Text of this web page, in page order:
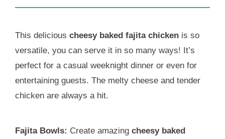
This delicious cheesy baked fajita chicken is so
versatile, you can serve it in so many ways! It’s
perfect for a casual weeknight dinner or even for
entertaining guests. The melty cheese and tender
chicken are always a hit.
Fajita Bowls: Create amazing cheesy baked